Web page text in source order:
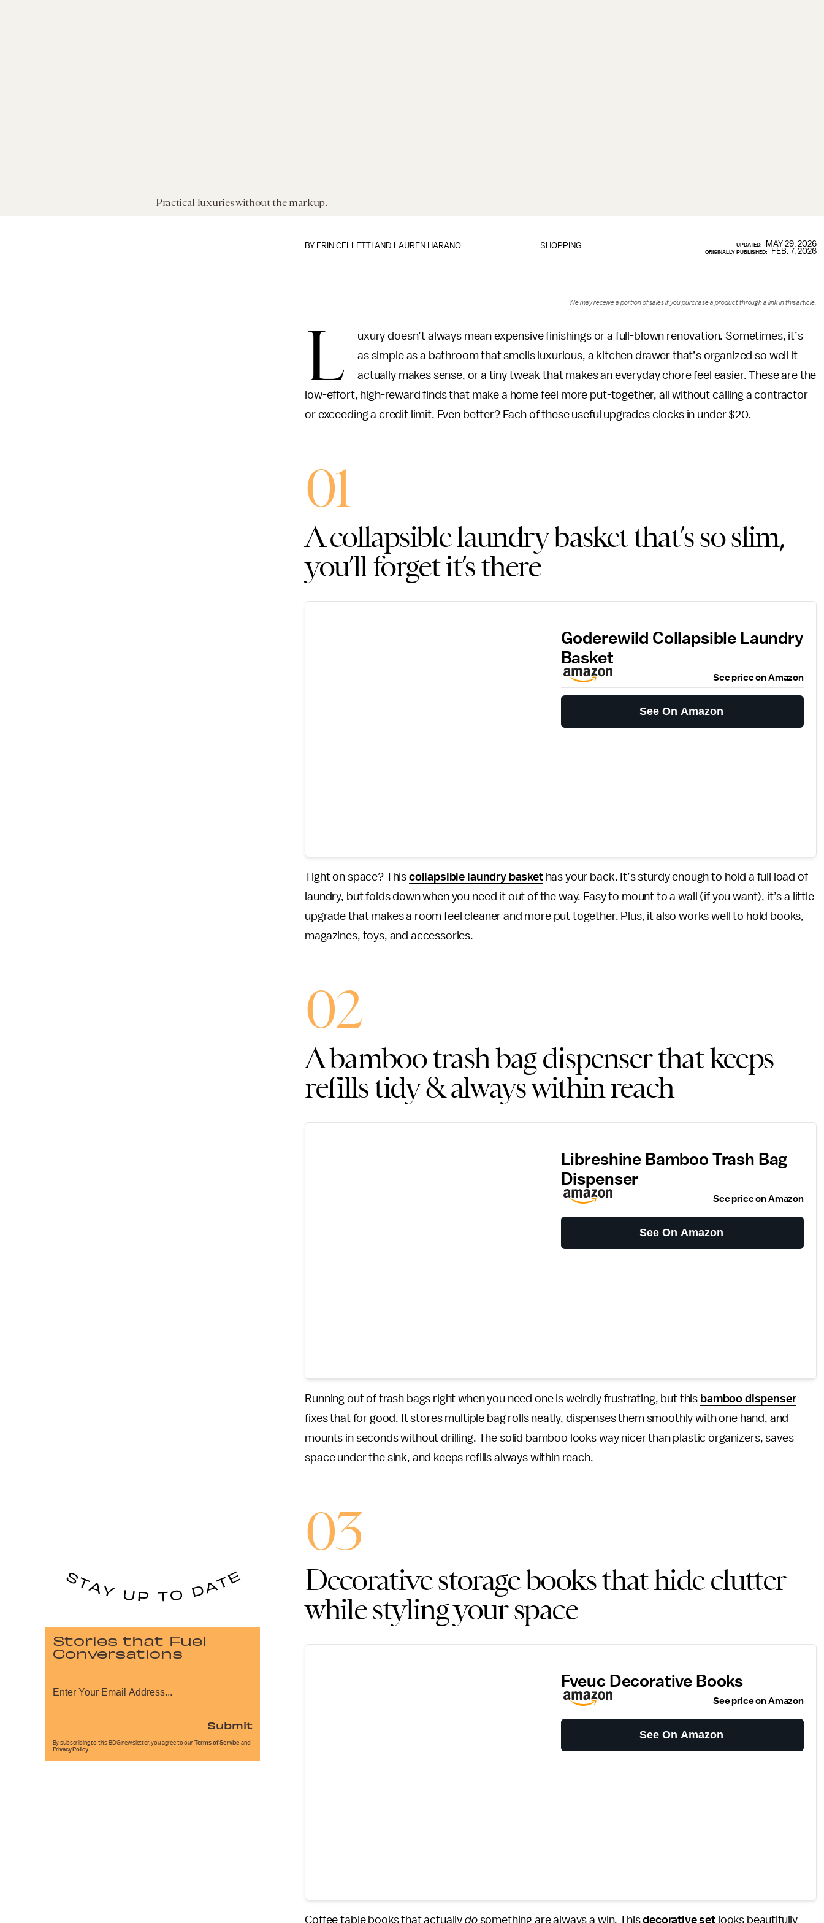
Practical luxuries without the markup.
SHOPPING
BY ERIN CELLETTI AND LAUREN HARANO UPDATED: MAY 29, 2026
ORIGINALLY PUBLISHED: FEB. 7, 2026
We may receive a portion of sales if you purchase a product through a link in this article.
L
uxury doesn’t always mean expensive finishings or a full-blown renovation. Sometimes, it’s
as simple as a bathroom that smells luxurious, a kitchen drawer that’s organized so well it
actually makes sense, or a tiny tweak that makes an everyday chore feel easier. These are the
low-effort, high-reward finds that make a home feel more put-together, all without calling a contractor
or exceeding a credit limit. Even better? Each of these useful upgrades clocks in under $20.
01
A collapsible laundry basket that’s so slim,
you’ll forget it’s there
Goderewild Collapsible Laundry
Basket
See price on Amazon
See On Amazon
Tight on space? This collapsible laundry baskethas your back. It’s sturdy enough to hold a full load of
laundry, but folds down when you need it out of the way. Easy to mount to a wall (if you want), it’s a little
upgrade that makes a room feel cleaner and more put together. Plus, it also works well to hold books,
magazines, toys, and accessories.
02
A bamboo trash bag dispenser that keeps
refills tidy & always within reach
Libreshine Bamboo Trash Bag
Dispenser
See price on Amazon
See On Amazon
Running out of trash bags right when you need one is weirdly frustrating, but this bamboo dispenser
fixes that for good. It stores multiple bag rolls neatly, dispenses them smoothly with one hand, and
mounts in seconds without drilling. The solid bamboo looks way nicer than plastic organizers, saves
space under the sink, and keeps refills always within reach.
03
Decorative storage books that hide clutter
while styling your space
Fveuc Decorative Books
See price on Amazon
See On Amazon
Coffee table books that actually dosomething are always a win. Thisdecorative set looks beautifully
Stories that Fuel
Conversations
Submit
By subscribing to this BDG newsletter, you agree to our Terms of Service and
Privacy Policy